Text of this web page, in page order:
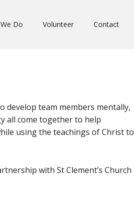
Do Volunteer Contact
develop team members mentally,
all come together to help
using the teachings of Christ to
with St Clement’s Church